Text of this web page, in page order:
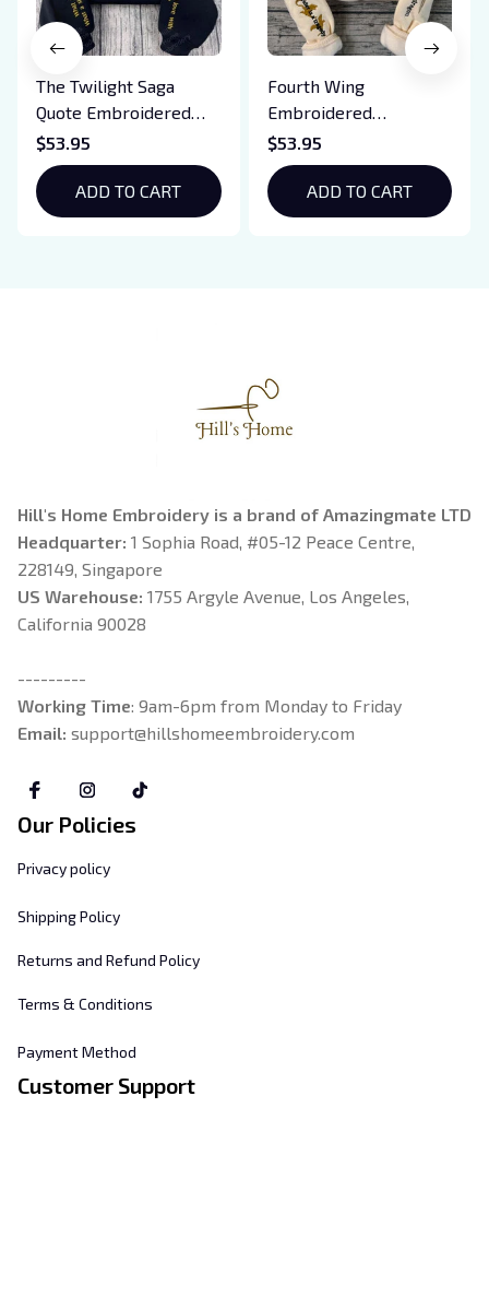
The Twilight Saga
Quote Embroidered
Sweatshirt And
Hoodie, Vampire Saga
Crewneck, Eclipse
Breaking Dawn New
$53.95
ADD TO CART
Fourth Wing
Embroidered
Sweatshirt And
Hoodie, Basgiath War
College Shirt, Dragon
Rider, Violet
$53.95
ADD TO CART
Hill's Home Embroidery is a brand of Amazingmate LTD
Headquarter: 1 Sophia Road, #05-12 Peace Centre,
228149, Singapore
US Warehouse: 1755 Argyle Avenue, Los Angeles,
California 90028
---------
Working Time: 9am-6pm from Monday to Friday
Email: support@hillshomeembroidery.com
Our Policies
Privacy policy
Shipping Policy
Returns and Refund Policy
Terms & Conditions
Payment Method
Customer Support